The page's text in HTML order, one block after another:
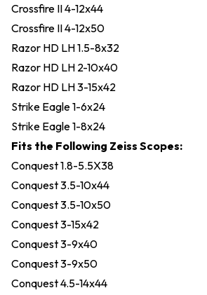
Crossfire II 4-12x44
Crossfire II 4-12x50
Razor HD LH 1.5-8x32
Razor HD LH 2-10x40
Razor HD LH 3-15x42
Strike Eagle 1-6x24
Strike Eagle 1-8x24
Fits the Following Zeiss Scopes:
Conquest 1.8-5.5X38
Conquest 3.5-10x44
Conquest 3.5-10x50
Conquest 3-15x42
Conquest 3-9x40
Conquest 3-9x50
Conquest 4.5-14x44